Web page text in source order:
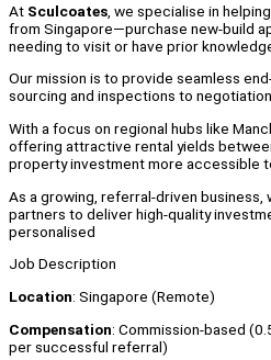
At Sculcoates , we specialise in
from Singapore—purchase new-build
needing to visit or have prior
Our mission is to provide seamless
sourcing and inspections to
With a focus on regional hubs like
offering attractive rental yields
property investment more accessible
As a growing, referral-driven
partners to deliver high-quality
personalised
Job Description
Location: Singapore (Remote)
Compensation: Commission-based
per successful referral)